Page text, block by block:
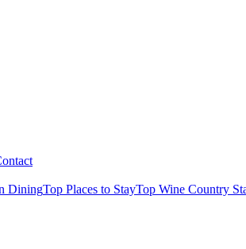
DiningTop Places to StayTop Wine Country